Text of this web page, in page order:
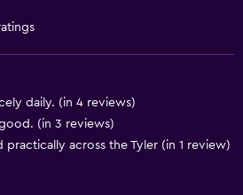
guest accommodation
daily. (in 4 reviews)
(in 3 reviews)
across the Tyler (in 1 review)